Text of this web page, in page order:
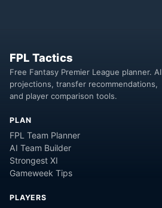
FPL Tactics
Free Fantasy Premier League planner. AI
projections, transfer recommendations,
and player comparison tools.
PLAN
FPL Team Planner
AI Team Builder
Strongest XI
Gameweek Tips
PLAYERS